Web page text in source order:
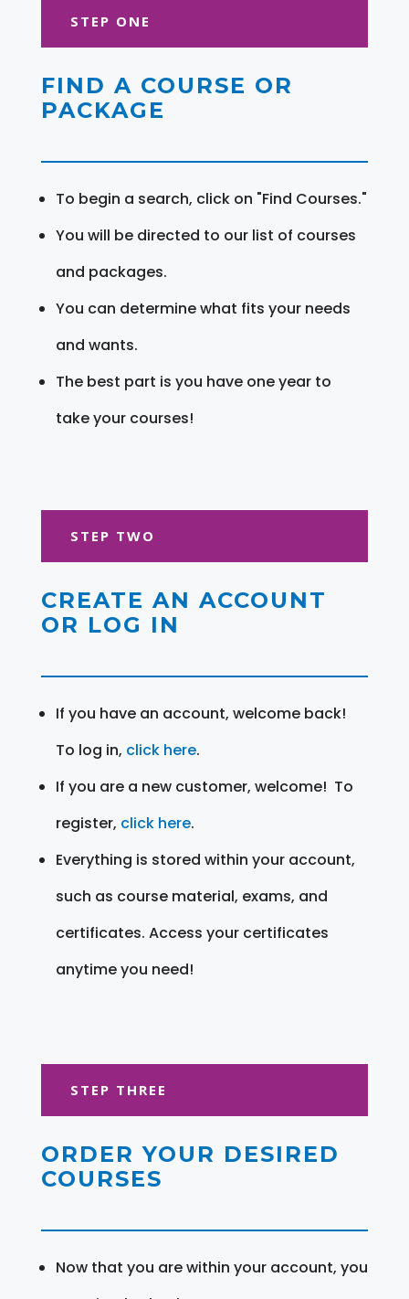
STEP ONE
FIND A COURSE OR
PACKAGE
To begin a search, click on "Find Courses."
You will be directed to our list of courses
and packages.
You can determine what fits your needs
and wants.
The best part is you have one year to
take your courses!
STEP TWO
CREATE AN ACCOUNT
OR LOG IN
If you have an account, welcome back!
To log in, click here.
If you are a new customer, welcome! To
register, click here.
Everything is stored within your account,
such as course material, exams, and
certificates. Access your certificates
anytime you need!
STEP THREE
ORDER YOUR DESIRED
COURSES
Now that you are within your account, you